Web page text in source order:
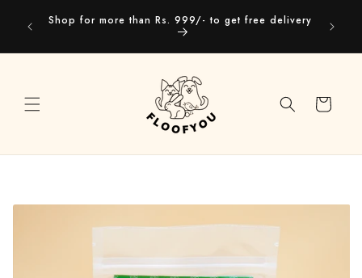
Skip to
contentShop for more than Rs. 999/- to get free delivery
Cart